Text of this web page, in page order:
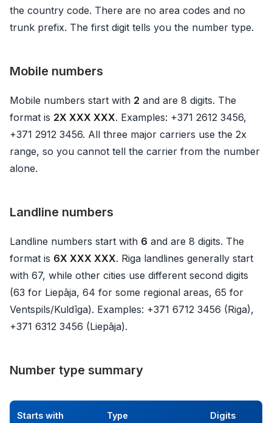
the country code. There are no area codes and no
trunk prefix. The first digit tells you the number type.
Mobile numbers
Mobile numbers start with 2 and are 8 digits. The
format is 2X XXX XXX. Examples: +371 2612 3456,
+371 2912 3456. All three major carriers use the 2x
range, so you cannot tell the carrier from the number
alone.
Landline numbers
Landline numbers start with 6 and are 8 digits. The
format is 6X XXX XXX. Riga landlines generally start
with 67, while other cities use different second digits
(63 for Liepāja, 64 for some regional areas, 65 for
Ventspils/Kuldīga). Examples: +371 6712 3456 (Riga),
+371 6312 3456 (Liepāja).
Number type summary
Starts with Type Digits